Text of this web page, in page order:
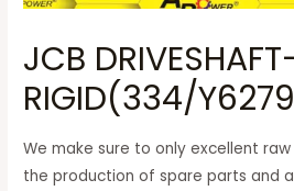
JCB
RIGID(334/
We make sure to only excellent
the production of spare parts and